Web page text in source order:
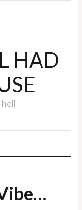
HAD
hell